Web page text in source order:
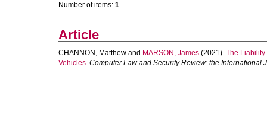
Number of items: 1.
Article
CHANNON, Matthew and MARSON, James (2021). The Liability
Vehicles. Computer Law and Security Review: the International